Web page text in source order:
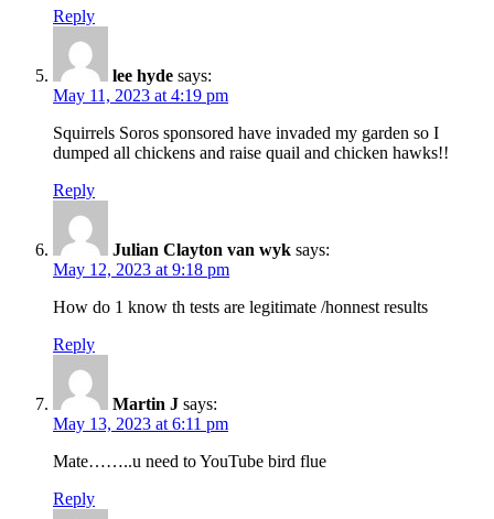
Reply
lee hyde says:
May 11, 2023 at 4:19 pm
Squirrels Soros sponsored have invaded my garden so I
dumped all chickens and raise quail and chicken hawks!!
Reply
Julian Clayton van wyk says:
May 12, 2023 at 9:18 pm
How do 1 know th tests are legitimate /honnest results
Reply
Martin J says:
May 13, 2023 at 6:11 pm
Mate……..u need to YouTube bird flue
Reply